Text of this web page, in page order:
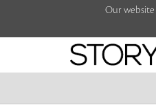
Our